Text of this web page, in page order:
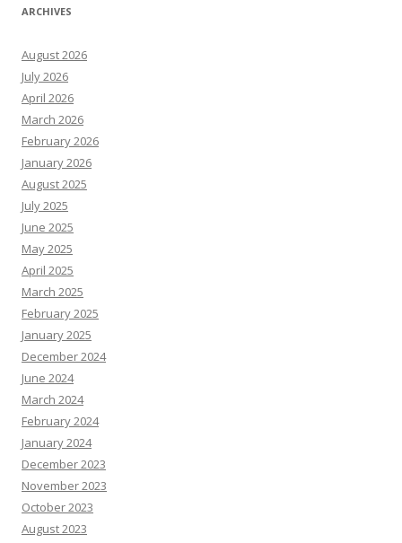
ARCHIVES
August 2026
July 2026
April 2026
March 2026
February 2026
January 2026
August 2025
July 2025
June 2025
May 2025
April 2025
March 2025
February 2025
January 2025
December 2024
June 2024
March 2024
February 2024
January 2024
December 2023
November 2023
October 2023
August 2023